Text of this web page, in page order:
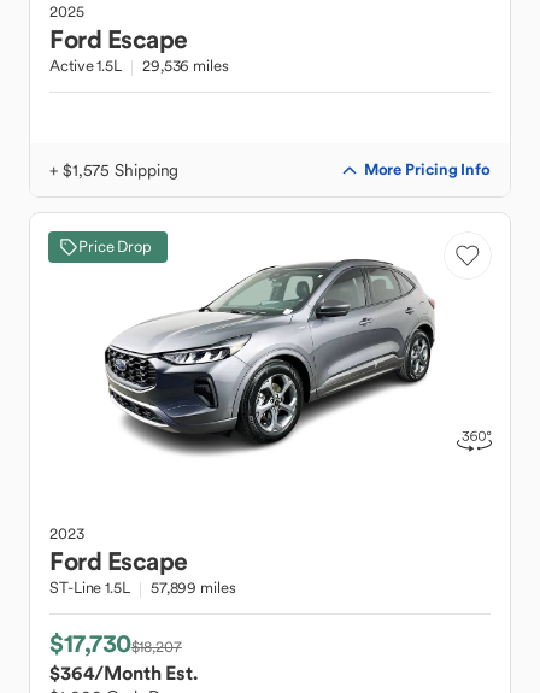
2025
Ford Escape
Active 1.5L 29,536 miles
+ $1,575 Shipping More Pricing Info
Price Drop
2023
Ford Escape
ST-Line 1.5L 57,899 miles
$17,730$18,207
$364/Month Est.